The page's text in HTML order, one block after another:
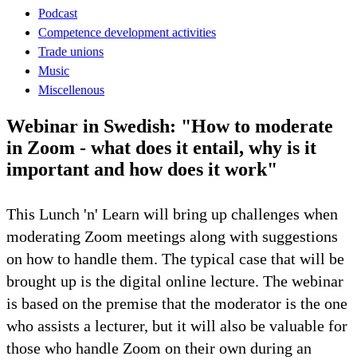
Podcast
Competence development activities
Trade unions
Music
Miscellenous
Webinar in Swedish: "How to moderate
in Zoom - what does it entail, why is it
important and how does it work"
This Lunch 'n' Learn will bring up challenges when
moderating Zoom meetings along with suggestions
on how to handle them. The typical case that will be
brought up is the digital online lecture. The webinar
is based on the premise that the moderator is the one
who assists a lecturer, but it will also be valuable for
those who handle Zoom on their own during an